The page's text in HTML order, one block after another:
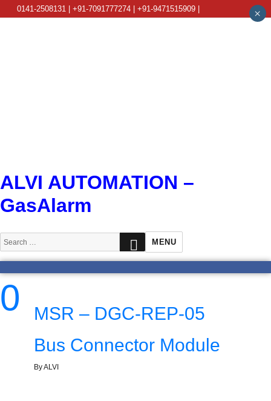
0141-2508131 | +91-7091777274 | +91-9471515909 |
ALVI AUTOMATION –
GasAlarm
Search
for:
SEARCH
MENU
0
MSR – DGC-REP-05
Bus Connector Module
By ALVI
×